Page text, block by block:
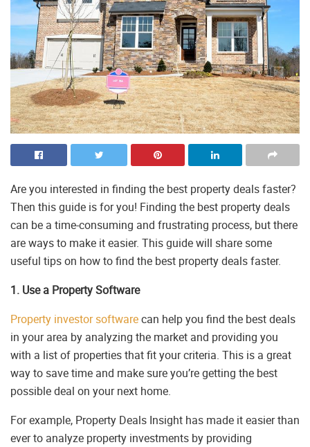
Are you interested in finding the best property deals faster?
Then this guide is for you! Finding the best property deals
can be a time-consuming and frustrating process, but there
are ways to make it easier. This guide will share some
useful tips on how to find the best property deals faster.
1. Use a Property Software
Property investor softwarecan help you find the best deals
in your area by analyzing the market and providing you
with a list of properties that fit your criteria. This is a great
way to save time and make sure you’re getting the best
possible deal on your next home.
For example, Property Deals Insight has made it easier than
ever to analyze property investments by providing